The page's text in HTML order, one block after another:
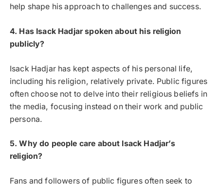
help shape his approach to challenges and success.
4. Has Isack Hadjar spoken about his religion
publicly?
Isack Hadjar has kept aspects of his personal life,
including his religion, relatively private. Public figures
often choose not to delve into their religious beliefs in
the media, focusing instead on their work and public
persona.
5. Why do people care about Isack Hadjar’s
religion?
Fans and followers of public figures often seek to